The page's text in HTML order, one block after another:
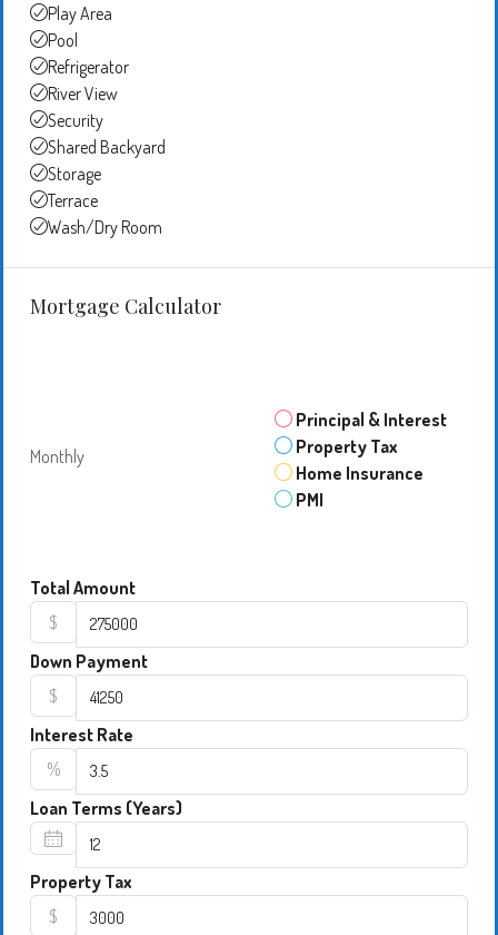
Play Area
Pool
Refrigerator
River View
Security
Shared Backyard
Storage
Terrace
Wash/Dry Room
Mortgage Calculator
Monthly
Principal & Interest
Property Tax
Home Insurance
PMI
Total Amount
$
Down Payment
$
Interest Rate
%
Loan Terms (Years)
Property Tax
$